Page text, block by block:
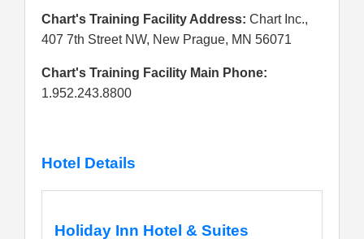
Chart's Training Facility Address: Chart Inc.,
407 7th Street NW, New Prague, MN 56071
Chart's Training Facility Main Phone:
1.952.243.8800
Hotel Details
Holiday Inn Hotel & Suites